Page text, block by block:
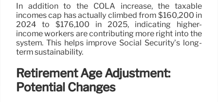
In addition to the COLA increase, the taxable
incomes cap has actually climbed from $160,200 in
2024 to $176,100 in 2025, indicating higher-
income workers are contributing more right into the
system. This helps improve Social Security’s long-
term sustainability.
Retirement Age Adjustment:
Potential Changes